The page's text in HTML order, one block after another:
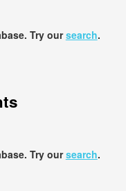
Try oursearch.
Try oursearch.